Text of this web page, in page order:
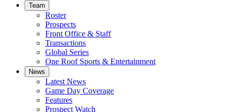
Team
Roster
Prospects
Front Office & Staff
Transactions
Global Series
One Roof Sports & Entertainment
News
Latest News
Game Day Coverage
Features
Prospect Watch